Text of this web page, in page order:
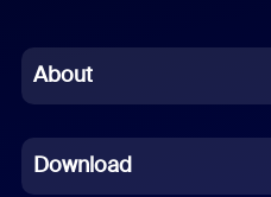
Chinese (Simplified)
French
About
Download